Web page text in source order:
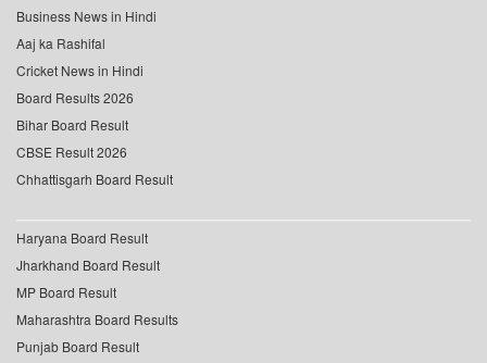
Business News in Hindi
Aaj ka Rashifal
Cricket News in Hindi
Board Results 2026
Bihar Board Result
CBSE Result 2026
Chhattisgarh Board Result
Haryana Board Result
Jharkhand Board Result
MP Board Result
Maharashtra Board Results
Punjab Board Result